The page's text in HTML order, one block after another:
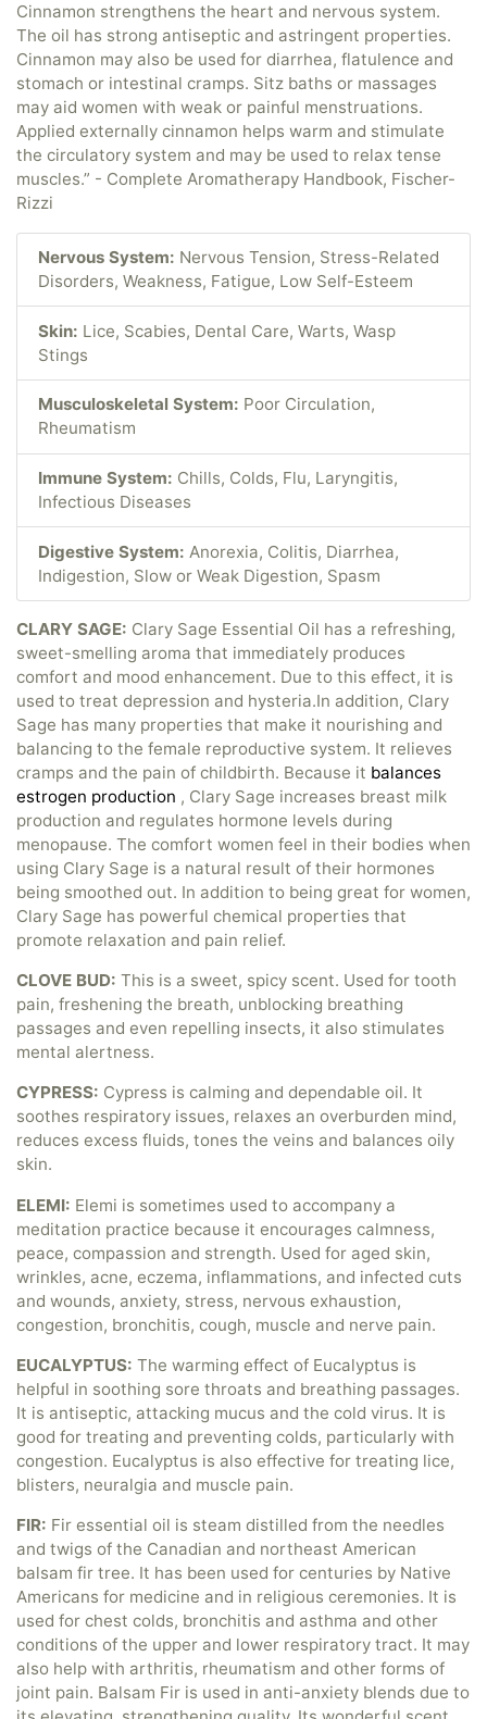
Cinnamon strengthens the heart and nervous system.
The oil has strong antiseptic and astringent properties.
Cinnamon may also be used for diarrhea, flatulence and
stomach or intestinal cramps. Sitz baths or massages
may aid women with weak or painful menstruations.
Applied externally cinnamon helps warm and stimulate
the circulatory system and may be used to relax tense
muscles.” - Complete Aromatherapy Handbook, Fischer-
Rizzi
Nervous System: Nervous Tension, Stress-Related
Disorders, Weakness, Fatigue, Low Self-Esteem
Skin: Lice, Scabies, Dental Care, Warts, Wasp
Stings
Musculoskeletal System: Poor Circulation,
Rheumatism
Immune System: Chills, Colds, Flu, Laryngitis,
Infectious Diseases
Digestive System: Anorexia, Colitis, Diarrhea,
Indigestion, Slow or Weak Digestion, Spasm
CLARY SAGE: Clary Sage Essential Oil has a refreshing,
sweet-smelling aroma that immediately produces
comfort and mood enhancement. Due to this effect, it is
used to treat depression and hysteria.In addition, Clary
Sage has many properties that make it nourishing and
balancing to the female reproductive system. It relieves
cramps and the pain of childbirth. Because it balances
estrogen production , Clary Sage increases breast milk
production and regulates hormone levels during
menopause. The comfort women feel in their bodies when
using Clary Sage is a natural result of their hormones
being smoothed out. In addition to being great for women,
Clary Sage has powerful chemical properties that
promote relaxation and pain relief.
CLOVE BUD: This is a sweet, spicy scent. Used for tooth
pain, freshening the breath, unblocking breathing
passages and even repelling insects, it also stimulates
mental alertness.
CYPRESS: Cypress is calming and dependable oil. It
soothes respiratory issues, relaxes an overburden mind,
reduces excess fluids, tones the veins and balances oily
skin.
ELEMI: Elemi is sometimes used to accompany a
meditation practice because it encourages calmness,
peace, compassion and strength. Used for aged skin,
wrinkles, acne, eczema, inflammations, and infected cuts
and wounds, anxiety, stress, nervous exhaustion,
congestion, bronchitis, cough, muscle and nerve pain.
EUCALYPTUS: The warming effect of Eucalyptus is
helpful in soothing sore throats and breathing passages.
It is antiseptic, attacking mucus and the cold virus. It is
good for treating and preventing colds, particularly with
congestion. Eucalyptus is also effective for treating lice,
blisters, neuralgia and muscle pain.
FIR: Fir essential oil is steam distilled from the needles
and twigs of the Canadian and northeast American
balsam fir tree. It has been used for centuries by Native
Americans for medicine and in religious ceremonies. It is
used for chest colds, bronchitis and asthma and other
conditions of the upper and lower respiratory tract. It may
also help with arthritis, rheumatism and other forms of
joint pain. Balsam Fir is used in anti-anxiety blends due to